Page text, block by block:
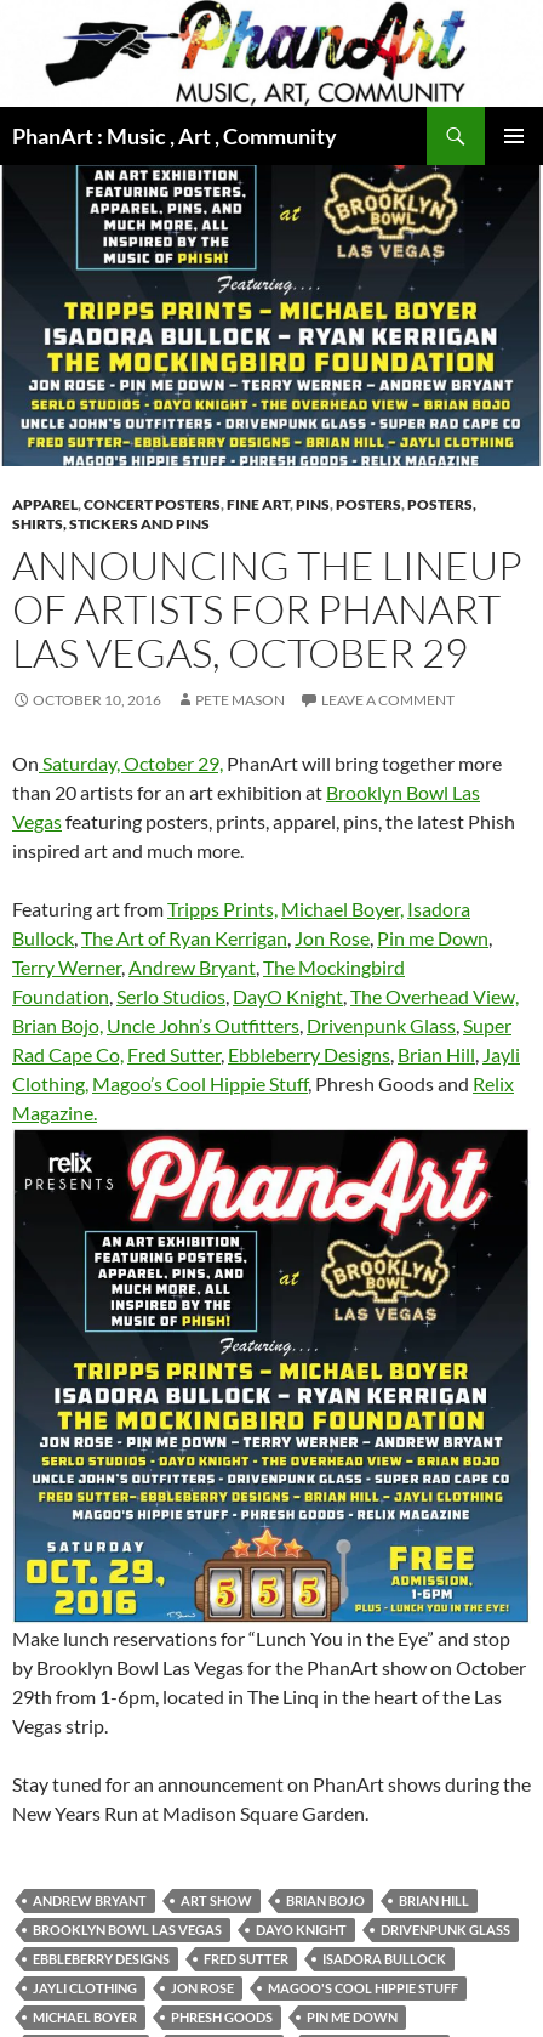
content
PhanArt : Music , Art , Community
MENU
APPAREL,CONCERT POSTERS,FINE ART,PINS,POSTERS,POSTERS,
SHIRTS, STICKERS AND PINS
ANNOUNCING THE LINEUP
OF ARTISTS FOR PHANART
LAS VEGAS, OCTOBER 29
OCTOBER 10, 2016 PETE MASON LEAVE A COMMENT
On Saturday, October 29, PhanArt will bring together more
than 20 artists for an art exhibition at Brooklyn Bowl Las
Vegasfeaturing posters, prints, apparel, pins,the latest Phish
inspired art and much more.
Featuring art fromTripps Prints, Michael Boyer, Isadora
Bullock,The Art of Ryan Kerrigan, Jon Rose, Pin me Down,
Terry Werner,Andrew Bryant,The Mockingbird
Foundation,Serlo Studios, DayO Knight,The Overhead View,
Brian Bojo, Uncle John’s Outfitters, Drivenpunk Glass,Super
Rad Cape Co, Fred Sutter, Ebbleberry Designs, Brian Hill, Jayli
Clothing, Magoo’s Cool Hippie Stuff, Phresh Goods and Relix
Magazine.
Make lunch reservations for “Lunch You in the Eye” and stop
by Brooklyn Bowl Las Vegas for the PhanArt show on October
29th from 1-6pm, located in The Linq in the heart of the Las
Vegas strip.
Stay tuned for an announcement on PhanArt shows during the
New Years Run at Madison Square Garden.
ANDREW BRYANT ART SHOW BRIAN BOJO
BRIAN HILL
BROOKLYN BOWL LAS VEGAS
DAYO KNIGHT
DRIVENPUNK GLASS
EBBLEBERRY DESIGNS
FRED SUTTER
ISADORA BULLOCK
JAYLI CLOTHING
JON ROSE
MAGOO'S COOL HIPPIE STUFF
MICHAEL BOYER
PHRESH GOODS
PIN ME DOWN